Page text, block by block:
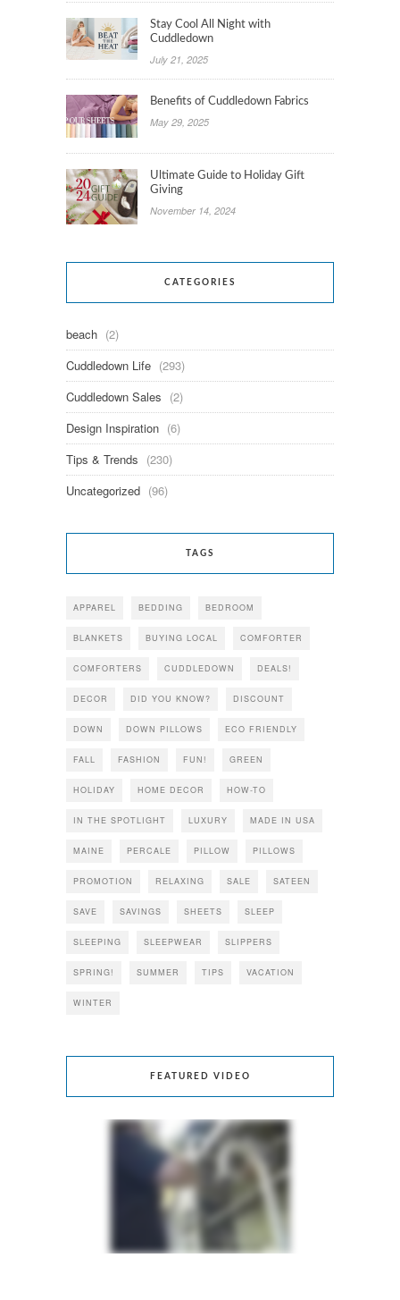
Stay Cool All Night with
Cuddledown
July 21, 2025
Benefits of Cuddledown Fabrics
May 29, 2025
Ultimate Guide to Holiday Gift
Giving
November 14, 2024
CATEGORIES
beach (2)
Cuddledown Life (293)
Cuddledown Sales (2)
Design Inspiration (6)
Tips & Trends (230)
Uncategorized (96)
TAGS
APPAREL BEDDING BEDROOM
BLANKETS BUYING LOCAL COMFORTER
COMFORTERS CUDDLEDOWN DEALS!
DECOR DID YOU KNOW? DISCOUNT
DOWN DOWN PILLOWS ECO FRIENDLY
FALL FASHION FUN! GREEN
HOLIDAY HOME DECOR HOW-TO
IN THE SPOTLIGHT LUXURY MADE IN USA
MAINE PERCALE PILLOW PILLOWS
PROMOTION RELAXING SALE SATEEN
SAVE SAVINGS SHEETS SLEEP
SLEEPING SLEEPWEAR SLIPPERS
SPRING! SUMMER TIPS VACATION
WINTER
FEATURED VIDEO